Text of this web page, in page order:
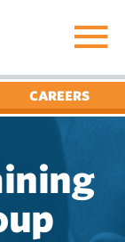
CAREERS